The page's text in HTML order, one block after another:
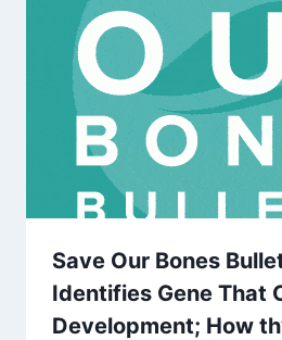
Save Our Bones
Identifies Gene That
Development; How